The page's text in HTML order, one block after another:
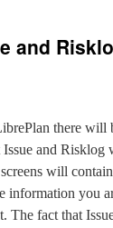
and
there will
and Risklog
will
information you
The fact that